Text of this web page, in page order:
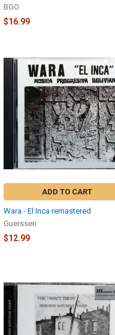
BGO
$16.99
ADD TO CART
Wara - El Inca remastered
Guerssen
$12.99